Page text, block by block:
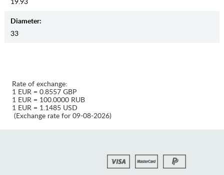
Diameter:
33
Rate of exchange:
1 EUR = 0.8557 GBP
1 EUR = 100.0000 RUB
1 EUR = 1.1485 USD
(Exchange rate for 09-08-2026)